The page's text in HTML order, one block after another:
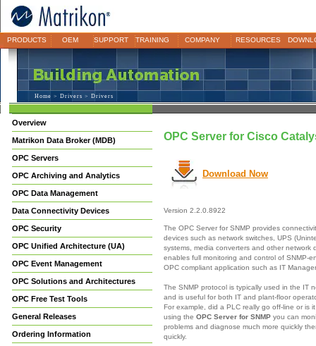
PRODUCTS OEM SUPPORT TRAINING COMPANY RESOURCES
Home > Drivers > Drivers
Overview
Matrikon Data Broker (MDB)
OPC Servers
OPC Archiving and Analytics
OPC Data Management
Data Connectivity Devices
OPC Security
OPC Unified Architecture (UA)
OPC Event Management
OPC Solutions and Architectures
OPC Free Test Tools
General Releases
Ordering Information
OPC Server for Cisco
Download Now
Version 2.2.0.8922
The OPC Server for SNMP provides
devices such as network switches, UPS
systems, media converters and other network
enables full monitoring and control of SNMP-
OPC compliant application such as IT
The SNMP protocol is typically used in the IT
and is useful for both IT and plant-floor
For example, did a PLC really go off-line or is
using the OPC Server for SNMP you can
problems and diagnose much more quickly
quickly.